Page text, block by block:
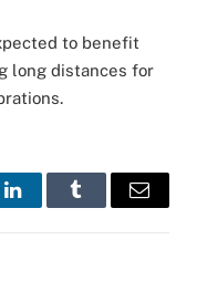
to benefit
long distances for
LinkedInTumblr Email